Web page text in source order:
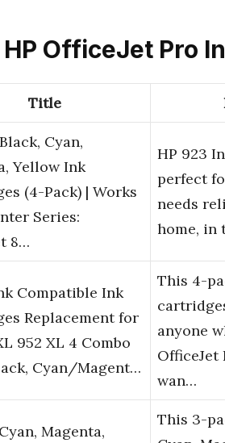
OfficeJet Pro
Title
Cyan,
Yellow Ink
(4-Pack) | Works
Series:
8…
HP 923
perfect
needs
home, in
Compatible Ink
Replacement for
952 XL 4 Combo
Cyan/Magent…
This 4-
anyone
OfficeJet
wan…
Magenta,
This 3-